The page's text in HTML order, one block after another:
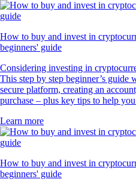
How to buy and invest in
beginners' guide
Considering investing in
This step by step beginner’s guide
secure platform, creating an
purchase – plus key tips to help
Learn more
How to buy and invest in
beginners' guide